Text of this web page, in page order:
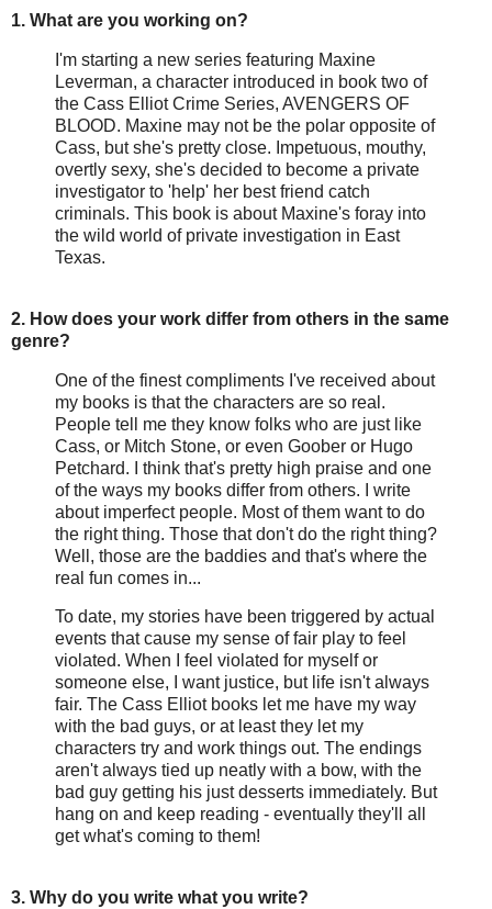
1. What are you working on?
I'm starting a new series featuring Maxine
Leverman, a character introduced in book two of
the Cass Elliot Crime Series, AVENGERS OF
BLOOD. Maxine may not be the polar opposite of
Cass, but she's pretty close. Impetuous, mouthy,
overtly sexy, she's decided to become a private
investigator to 'help' her best friend catch
criminals. This book is about Maxine's foray into
the wild world of private investigation in East
Texas.
2. How does your work differ from others in the same
genre?
One of the finest compliments I've received about
my books is that the characters are so real.
People tell me they know folks who are just like
Cass, or Mitch Stone, or even Goober or Hugo
Petchard. I think that's pretty high praise and one
of the ways my books differ from others. I write
about imperfect people. Most of them want to do
the right thing. Those that don't do the right thing?
Well, those are the baddies and that's where the
real fun comes in...
To date, my stories have been triggered by actual
events that cause my sense of fair play to feel
violated. When I feel violated for myself or
someone else, I want justice, but life isn't always
fair. The Cass Elliot books let me have my way
with the bad guys, or at least they let my
characters try and work things out. The endings
aren't always tied up neatly with a bow, with the
bad guy getting his just desserts immediately. But
hang on and keep reading - eventually they'll all
get what's coming to them!
3. Why do you write what you write?